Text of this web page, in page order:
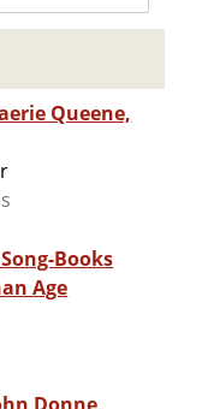
Queene,
Books
Age